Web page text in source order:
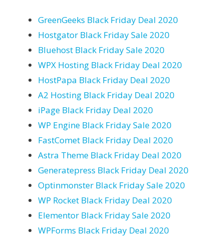
GreenGeeks Black Friday Deal 2020
Hostgator Black Friday Sale 2020
Bluehost Black Friday Sale 2020
WPX Hosting Black Friday Deal 2020
HostPapa Black Friday Deal 2020
A2 Hosting Black Friday Deal 2020
iPage Black Friday Deal 2020
WP Engine Black Friday Sale 2020
FastComet Black Friday Deal 2020
Astra Theme Black Friday Deal 2020
Generatepress Black Friday Deal 2020
Optinmonster Black Friday Sale 2020
WP Rocket Black Friday Deal 2020
Elementor Black Friday Sale 2020
WPForms Black Friday Deal 2020